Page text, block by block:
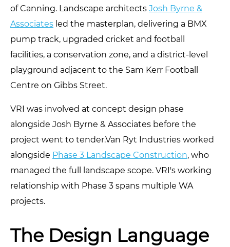
of Canning. Landscape architects Josh Byrne &
Associates led the masterplan, delivering a BMX
pump track, upgraded cricket and football
facilities, a conservation zone, and a district-level
playground adjacent to the Sam Kerr Football
Centre on Gibbs Street.
VRI was involved at concept design phase
alongside Josh Byrne & Associates before the
project went to tender.Van Ryt Industries worked
alongside Phase 3 Landscape Construction, who
managed the full landscape scope. VRI's working
relationship with Phase 3 spans multiple WA
projects.
The Design Language